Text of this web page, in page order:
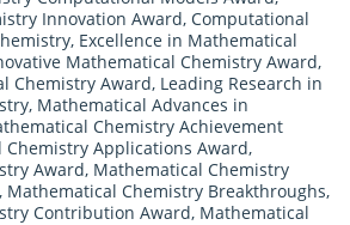
Innovation Award, Computational
, Excellence in Mathematical
Mathematical Chemistry Award,
Chemistry Award, Leading Research in
, Mathematical Advances in
Chemistry Achievement
Chemistry Applications Award,
Award, Mathematical Chemistry
, Mathematical Chemistry Breakthroughs,
Contribution Award, Mathematical